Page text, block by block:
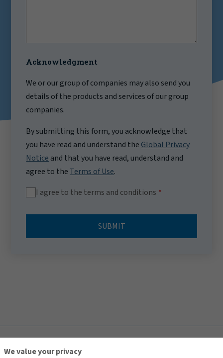
Acknowledgment
We or our group of companies may also send you
details of the products and services of our group
companies.
By submitting this form, you acknowledge that
you have read and understand the Global Privacy
Notice and that you have read, understand and
agree to the Terms of Use.
I agree to the terms and conditions
SUBMIT
We value your privacy